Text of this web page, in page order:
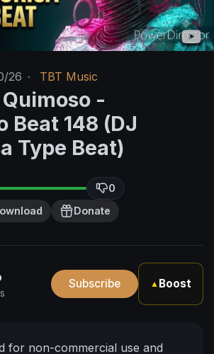
26 · TBT Music
-
Beat 148 (DJ
Type Beat)
0
Donate
Subscribe ▲ Boost
for non-commercial use and